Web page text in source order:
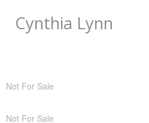
Cynthia Lynn
Not For Sale
Not For Sale